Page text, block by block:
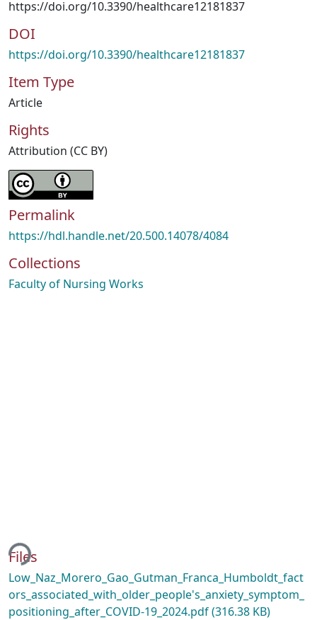
https://doi.org/10.3390/healthcare12181837
DOI
https://doi.org/10.3390/healthcare12181837
Item Type
Article
Rights
Attribution (CC BY)
Permalink
https://hdl.handle.net/20.500.14078/4084
Collections
Faculty of Nursing Works
Files
Low_Naz_Morero_Gao_Gutman_Franca_Humboldt_fact
ors_associated_with_older_people's_anxiety_symptom_
positioning_after_COVID-19_2024.pdf(316.38 KB)